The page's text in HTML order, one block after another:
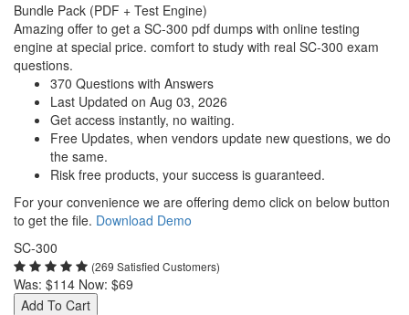
Bundle Pack (PDF + Test Engine)
Amazing offer to get a SC-300 pdf dumps with online testing
engine at special price. comfort to study with real SC-300 exam
questions.
370 Questions with Answers
Last Updated on Aug 03, 2026
Get access instantly, no waiting.
Free Updates, when vendors update new questions, we do
the same.
Risk free products, your success is guaranteed.
For your convenience we are offering demo click on below button
to get the file. Download Demo
SC-300
(269 Satisfied Customers)
Was: $114 Now: $69
Add To Cart